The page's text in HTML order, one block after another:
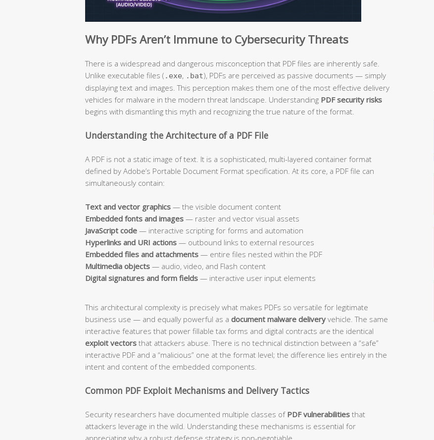
Why PDFs Aren’t Immune to Cybersecurity Threats
There is a widespread and dangerous misconception that PDF files are inherently safe.
Unlike executable files ( .exe, .bat), PDFs are perceived as passive documents — simply
displaying text and images. This perception makes them one of the most effective delivery
vehicles for malware in the modern threat landscape. Understanding PDF security risks
begins with dismantling this myth and recognizing the true nature of the format.
Understanding the Architecture of a PDF File
A PDF is not a static image of text. It is a sophisticated, multi-layered container format
defined by Adobe’s Portable Document Format specification. At its core, a PDF file can
simultaneously contain:
Text and vector graphics — the visible document content
Embedded fonts and images — raster and vector visual assets
JavaScript code — interactive scripting for forms and automation
Hyperlinks and URI actions — outbound links to external resources
Embedded files and attachments — entire files nested within the PDF
Multimedia objects — audio, video, and Flash content
Digital signatures and form fields — interactive user input elements
This architectural complexity is precisely what makes PDFs so versatile for legitimate
business use — and equally powerful as a document malware delivery vehicle. The same
interactive features that power fillable tax forms and digital contracts are the identical
exploit vectors that attackers abuse. There is no technical distinction between a “safe”
interactive PDF and a “malicious” one at the format level; the difference lies entirely in the
intent and content of the embedded components.
Common PDF Exploit Mechanisms and Delivery Tactics
Security researchers have documented multiple classes of PDF vulnerabilities that
attackers leverage in the wild. Understanding these mechanisms is essential for
appreciating why a robust defense strategy is non-negotiable.